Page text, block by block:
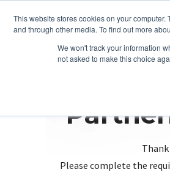
This website stores cookies on your
and through other media. To find out more
We won't track your information
not asked to make this choice
Please complete the